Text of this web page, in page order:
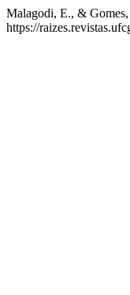
Malagodi, E., &
https://